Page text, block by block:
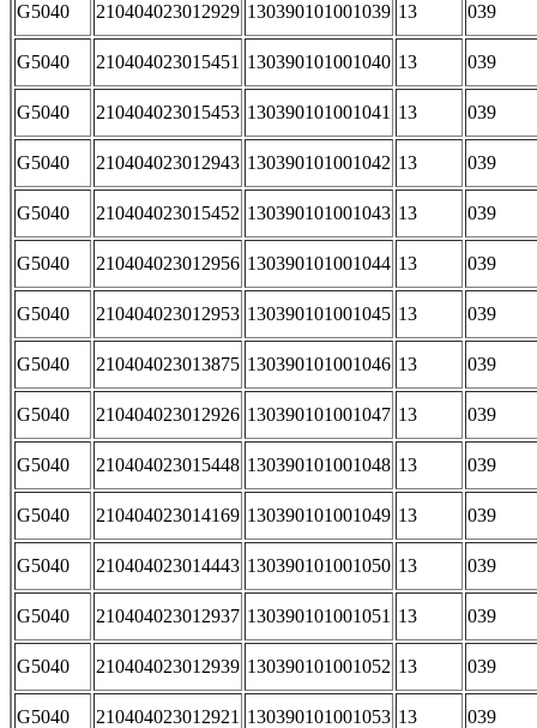
G5040 210404023012929 130390101001039 13 039
G5040 210404023015451 130390101001040 13 039
G5040 210404023015453 130390101001041 13 039
G5040 210404023012943 130390101001042 13 039
G5040 210404023015452 130390101001043 13 039
G5040 210404023012956 130390101001044 13 039
G5040 210404023012953 130390101001045 13 039
G5040 210404023013875 130390101001046 13 039
G5040 210404023012926 130390101001047 13 039
G5040 210404023015448 130390101001048 13 039
G5040 210404023014169 130390101001049 13 039
G5040 210404023014443 130390101001050 13 039
G5040 210404023012937 130390101001051 13 039
G5040 210404023012939 130390101001052 13 039
G5040 210404023012921 130390101001053 13 039